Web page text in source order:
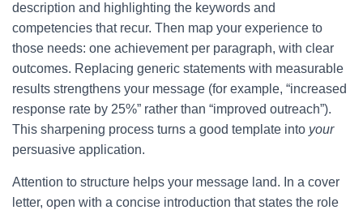
description and highlighting the keywords and
competencies that recur. Then map your experience to
those needs: one achievement per paragraph, with clear
outcomes. Replacing generic statements with measurable
results strengthens your message (for example, “increased
response rate by 25%” rather than “improved outreach”).
This sharpening process turns a good template into your
persuasive application.
Attention to structure helps your message land. In a cover
letter, open with a concise introduction that states the role